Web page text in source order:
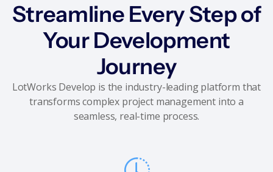
Streamline Every Step of
Your Development
Journey
LotWorks Develop is the industry-leading platform that
transforms complex project management into a
seamless, real-time process.